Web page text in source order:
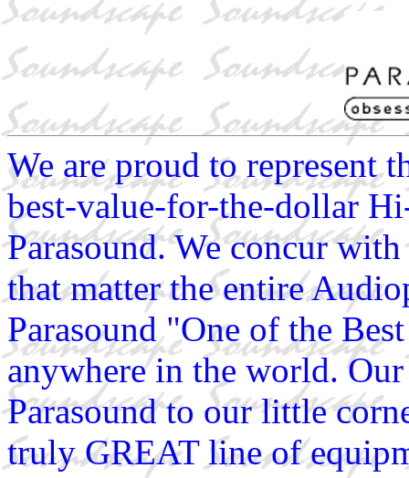
We are proud to represent
best-value-for-the-dollar
Parasound. We concur
that matter the entire
Parasound "One of the
anywhere in the world.
Parasound to our little
truly GREAT line of